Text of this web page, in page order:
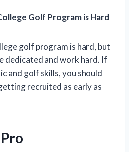
Golf Program is Hard
golf program is hard, but
dedicated and work hard. If
and golf skills, you should
recruited as early as